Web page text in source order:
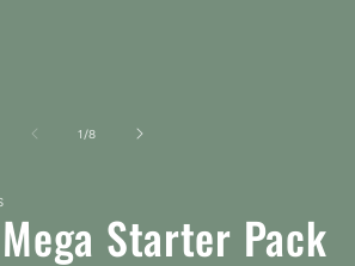
1/of
8
Starter Pack